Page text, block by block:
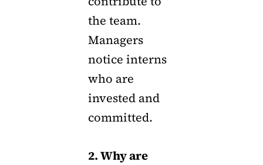
the team.
Managers
notice interns
who are
invested and
committed.
2. Why are